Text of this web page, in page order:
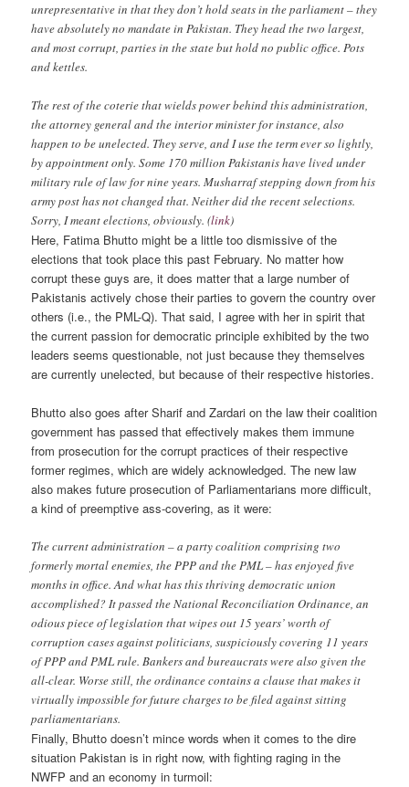
unrepresentative in that they don’t hold seats in the parliament – they
have absolutely no mandate in Pakistan. They head the two largest,
and most corrupt, parties in the state but hold no public office. Pots
and kettles.
The rest of the coterie that wields power behind this administration,
the attorney general and the interior minister for instance, also
happen to be unelected. They serve, and I use the term ever so lightly,
by appointment only. Some 170 million Pakistanis have lived under
military rule of law for nine years. Musharraf stepping down from his
army post has not changed that. Neither did the recent selections.
Sorry, I meant elections, obviously. (link)
Here, Fatima Bhutto might be a little too dismissive of the
elections that took place this past February. No matter how
corrupt these guys are, it does matter that a large number of
Pakistanis actively chose their parties to govern the country over
others (i.e., the PML-Q). That said, I agree with her in spirit that
the current passion for democratic principle exhibited by the two
leaders seems questionable, not just because they themselves
are currently unelected, but because of their respective histories.
Bhutto also goes after Sharif and Zardari on the law their coalition
government has passed that effectively makes them immune
from prosecution for the corrupt practices of their respective
former regimes, which are widely acknowledged. The new law
also makes future prosecution of Parliamentarians more difficult,
a kind of preemptive ass-covering, as it were:
The current administration – a party coalition comprising two
formerly mortal enemies, the PPP and the PML – has enjoyed five
months in office. And what has this thriving democratic union
accomplished? It passed the National Reconciliation Ordinance, an
odious piece of legislation that wipes out 15 years’ worth of
corruption cases against politicians, suspiciously covering 11 years
of PPP and PML rule. Bankers and bureaucrats were also given the
all-clear. Worse still, the ordinance contains a clause that makes it
virtually impossible for future charges to be filed against sitting
parliamentarians.
Finally, Bhutto doesn’t mince words when it comes to the dire
situation Pakistan is in right now, with fighting raging in the
NWFP and an economy in turmoil: